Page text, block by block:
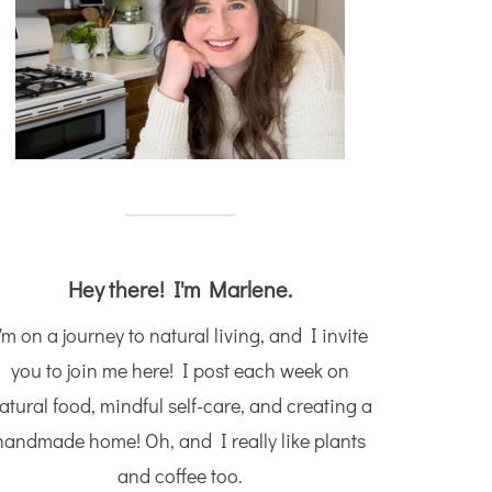
Hey there! I'm Marlene.
on a journey to natural living, and I invite
you to join me here! I post each week on
food, mindful self-care, and creating a
home! Oh, and I really like plants
and coffee too.